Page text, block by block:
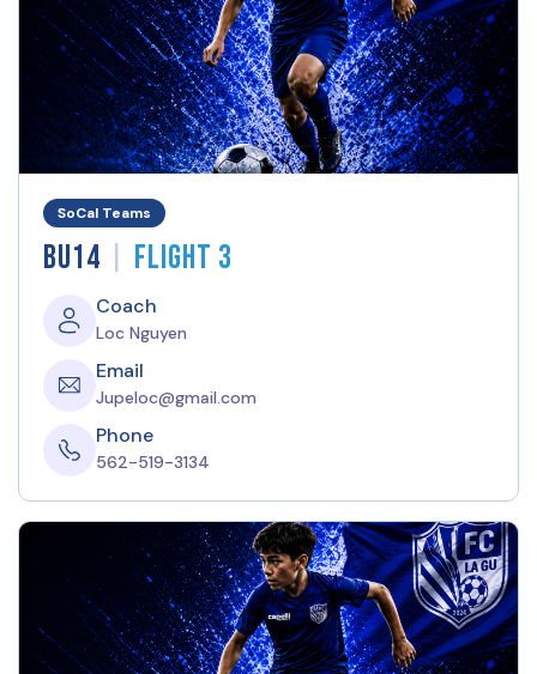
SoCal Teams
BU14 | Flight 3
Coach
Loc Nguyen
Email
Jupeloc@gmail.com
Phone
562-519-3134